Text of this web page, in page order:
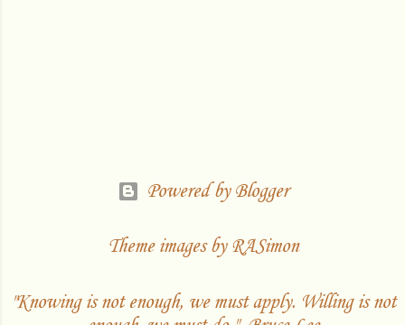
Powered by Blogger
Theme images byRASimon
"Knowing is not enough, we must apply. Willing is not